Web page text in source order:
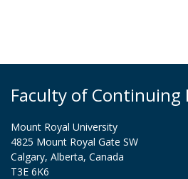
Faculty of Continuing
Mount Royal University
4825 Mount Royal Gate SW
Calgary, Alberta, Canada
T3E 6K6